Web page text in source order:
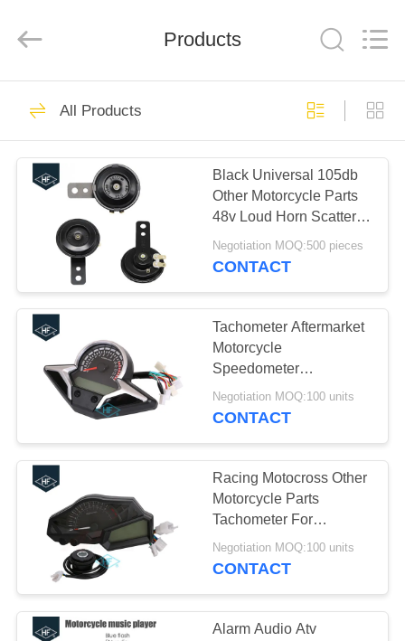
HOME
PRODUCTS
FACTORY
TOUR
QUALITY
CONTROL
CONTACT
REQUEST
QUOTE
Rights
Motorcycle Clutch
Assembly
Motorcycle Clutch
Plate
30
Motorcycle Clutch
Hub
12
Products
All Products
Black Universal 105db
Other Motorcycle Parts
48v Loud Horn Scatter
Bracket
Negotiation MOQ:500 pieces
CONTACT
Tachometer Aftermarket
Motorcycle
Speedometer
Motorcycle Body Parts
Odometer For Honda
Negotiation MOQ:100 units
CONTACT
Racing Motocross Other
Motorcycle Parts
Tachometer For
KAWASAKI NINJA
Negotiation MOQ:100 units
CONTACT
Alarm Audio Atv